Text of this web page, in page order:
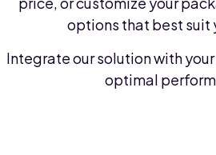
options that best suit
Integrate our solution with
optimal